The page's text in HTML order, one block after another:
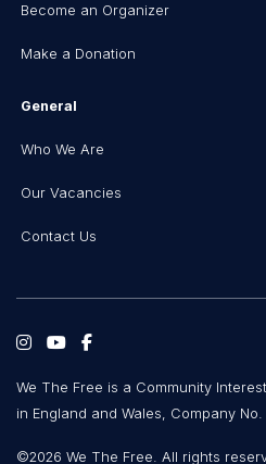
Become an Organizer
Make a Donation
General
Who We Are
Our Vacancies
Contact Us
We The Free is a Community
in England and Wales, Company No.
©2026 We The Free. All rights